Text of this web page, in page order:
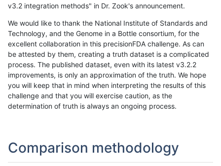
v3.2 integration methods" in Dr. Zook's announcement.
We would like to thank the National Institute of Standards and
Technology, and the Genome in a Bottle consortium, for the
excellent collaboration in this precisionFDA challenge. As can
be attested by them, creating a truth dataset is a complicated
process. The published dataset, even with its latest v3.2.2
improvements, is only an approximation of the truth. We hope
you will keep that in mind when interpreting the results of this
challenge and that you will exercise caution, as the
determination of truth is always an ongoing process.
Comparison methodology